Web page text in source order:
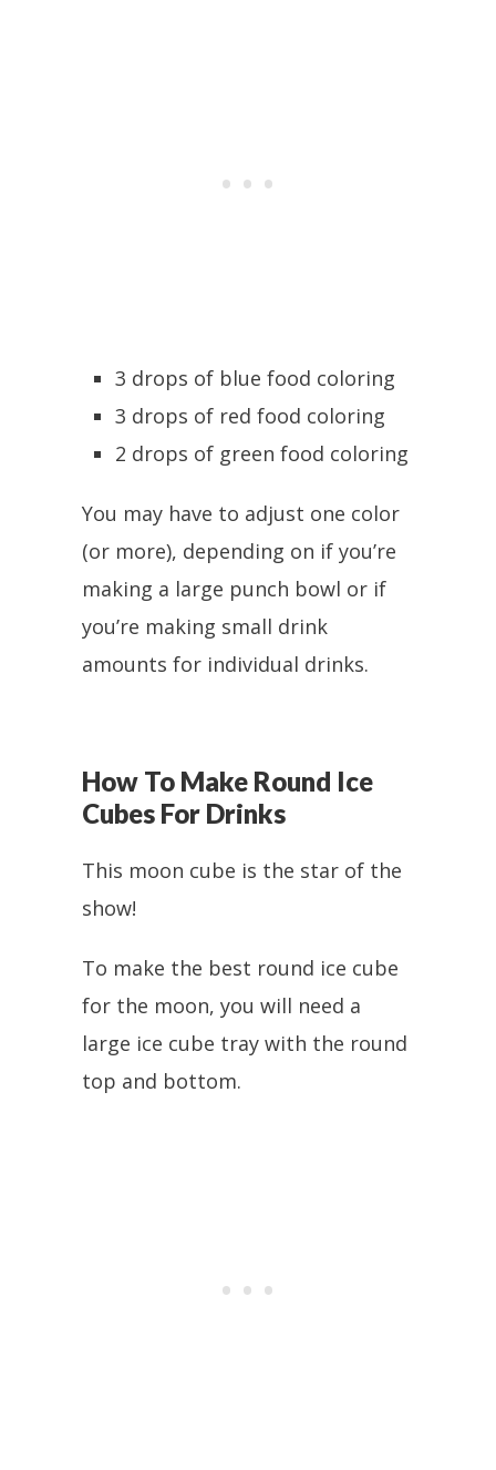
3 drops of blue food coloring
3 drops of red food coloring
2 drops of green food coloring
You may have to adjust one color
(or more), depending on if you’re
making a large punch bowl or if
you’re making small drink
amounts for individual drinks.
How To Make Round Ice
Cubes For Drinks
This moon cube is the star of the
show!
To make the best round ice cube
for the moon, you will need a
large ice cube tray with the round
top and bottom.